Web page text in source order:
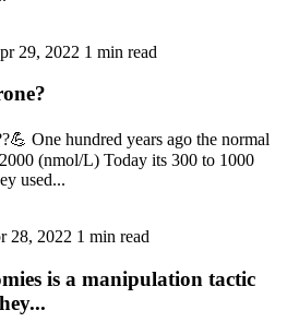
29, 2022 1 min read
One hundred years ago the normal
(nmol/L) Today its 300 to 1000
used...
28, 2022 1 min read
is a manipulation tactic